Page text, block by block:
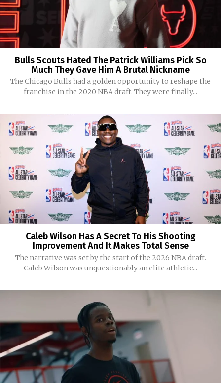
Bulls Scouts Hated The Patrick Williams Pick So
Much They Gave Him A Brutal Nickname
The Chicago Bulls had a golden opportunity to reshape the
franchise in the 2020 NBA draft. They were finally...
Caleb Wilson Has A Secret To His Shooting
Improvement And It Makes Total Sense
The narrative was set by the start of the 2026 NBA draft.
Caleb Wilson was unquestionably an elite athletic...